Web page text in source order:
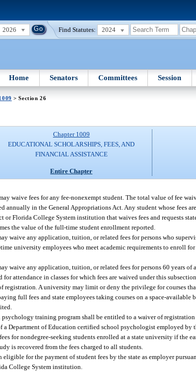
2026 Find Statutes: 2024
Home Senators Committees Session
> Section 26
Chapter 1009
EDUCATIONAL SCHOLARSHIPS, FEES, AND
FINANCIAL ASSISTANCE
Entire Chapter
waive fees for any fee-nonexempt student. The total value of fee
annually in the General Appropriations Act. Any student whose fees
or Florida College System institution that waives fees and requests
the value of the full-time student enrollment reported.
waive any application, tuition, or related fees for persons who
university employees who meet academic requirements to enroll
waive any application, tuition, or related fees for persons 60 years of
attendance in classes for which fees are waived under this
registration. A university may limit or deny the privilege for courses
full fees and state employees taking courses on a space-available
training program shall be entitled to a waiver of
Department of Education certified school psychologist employed by
for nondegree-seeking students enrolled at a state university if the
is recovered from the fees charged to all students.
eligible for the payment of student fees by the state as employer
College System institution.